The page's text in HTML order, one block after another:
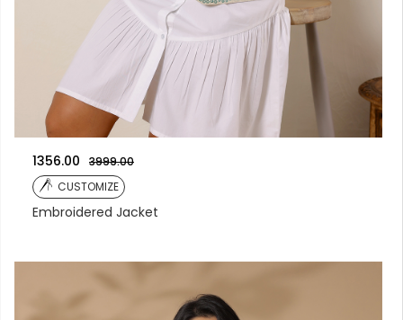
1356.00
3999.00
CUSTOMIZE
Embroidered Jacket